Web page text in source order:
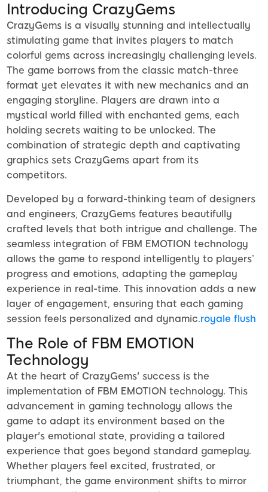
Introducing CrazyGems
CrazyGems is a visually stunning and intellectually
stimulating game that invites players to match
colorful gems across increasingly challenging levels.
The game borrows from the classic match-three
format yet elevates it with new mechanics and an
engaging storyline. Players are drawn into a
mystical world filled with enchanted gems, each
holding secrets waiting to be unlocked. The
combination of strategic depth and captivating
graphics sets CrazyGems apart from its
competitors.
Developed by a forward-thinking team of designers
and engineers, CrazyGems features beautifully
crafted levels that both intrigue and challenge. The
seamless integration of FBM EMOTION technology
allows the game to respond intelligently to players’
progress and emotions, adapting the gameplay
experience in real-time. This innovation adds a new
layer of engagement, ensuring that each gaming
session feels personalized and dynamic.royale flush
The Role of FBM EMOTION
Technology
At the heart of CrazyGems' success is the
implementation of FBM EMOTION technology. This
advancement in gaming technology allows the
game to adapt its environment based on the
player's emotional state, providing a tailored
experience that goes beyond standard gameplay.
Whether players feel excited, frustrated, or
triumphant, the game environment shifts to mirror